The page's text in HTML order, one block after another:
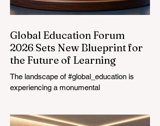
Global Education Forum
2026 Sets New Blueprint for
the Future of Learning
The landscape of #global_education is
experiencing a monumental
#EdTech innovators converged at the